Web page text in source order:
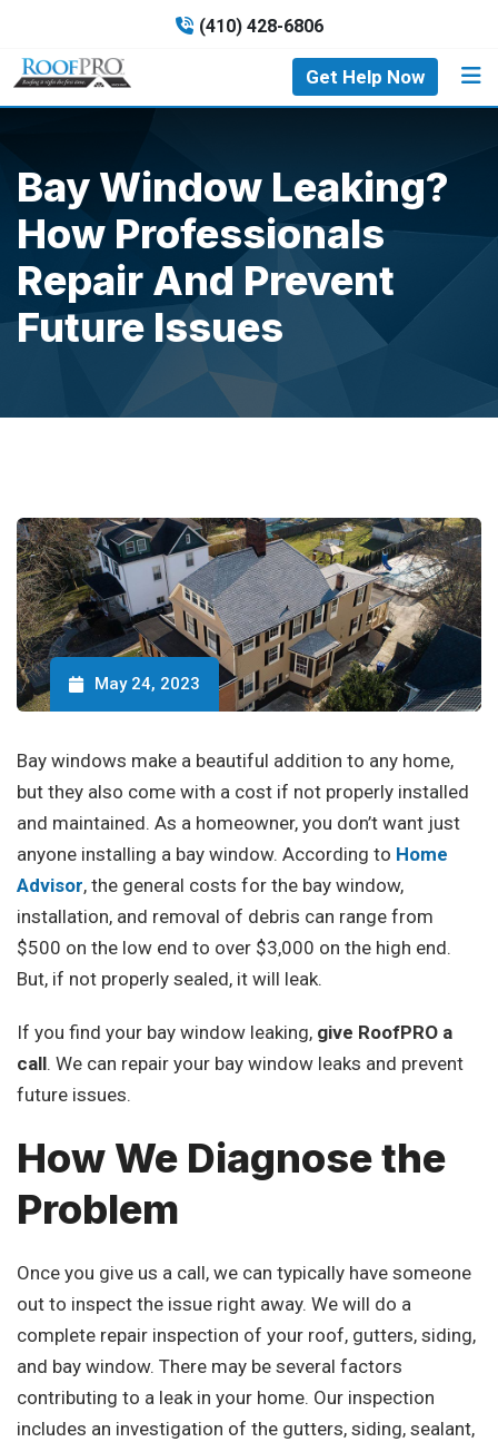
(410) 428-6806
Get Help Now
Bay Window Leaking?
How Professionals
Repair And Prevent
Future Issues
May 24, 2023
Bay windows make a beautiful addition to any home,
but they also come with a cost if not properly installed
and maintained. As a homeowner, you don’t want just
anyone installing a bay window. According to Home
Advisor, the general costs for the bay window,
installation, and removal of debris can range from
$500 on the low end to over $3,000 on the high end.
But, if not properly sealed, it will leak.
If you find your bay window leaking, give RoofPRO a
call. We can repair your bay window leaks and prevent
future issues.
How We Diagnose the
Problem
Once you give us a call, we can typically have someone
out to inspect the issue right away. We will do a
complete repair inspection of your roof, gutters, siding,
and bay window. There may be several factors
contributing to a leak in your home. Our inspection
includes an investigation of the gutters, siding, sealant,